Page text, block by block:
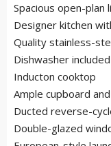
Spacious open-plan
Designer kitchen
Quality stainless-
Dishwasher included
Inducton cooktop
Ample cupboard
Ducted reverse-
Double-glazed